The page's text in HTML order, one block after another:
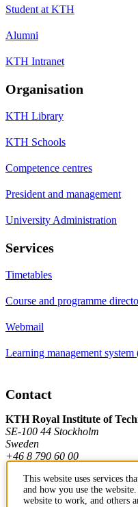
Student at KTH
Alumni
KTH Intranet
Organisation
KTH Library
KTH Schools
Competence centres
President and management
University Administration
Services
Timetables
Course and programme
Webmail
Learning management system
Contact
KTH Royal Institute of
SE-100 44 Stockholm
Sweden
+46 8 790 60 00
Contact KTH
This website uses services
and how you use the
website to work, and others